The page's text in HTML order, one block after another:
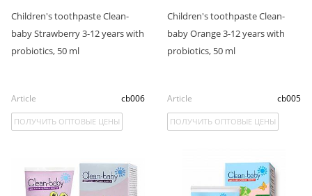
Children's toothpaste Clean-
baby Strawberry 3-12 years with
probiotics, 50 ml
Article cb006
ПОЛУЧИТЬ ОПТОВЫЕ ЦЕНЫ
Children's toothpaste Clean-
baby Orange 3-12 years with
probiotics, 50 ml
Article cb005
ПОЛУЧИТЬ ОПТОВЫЕ ЦЕНЫ